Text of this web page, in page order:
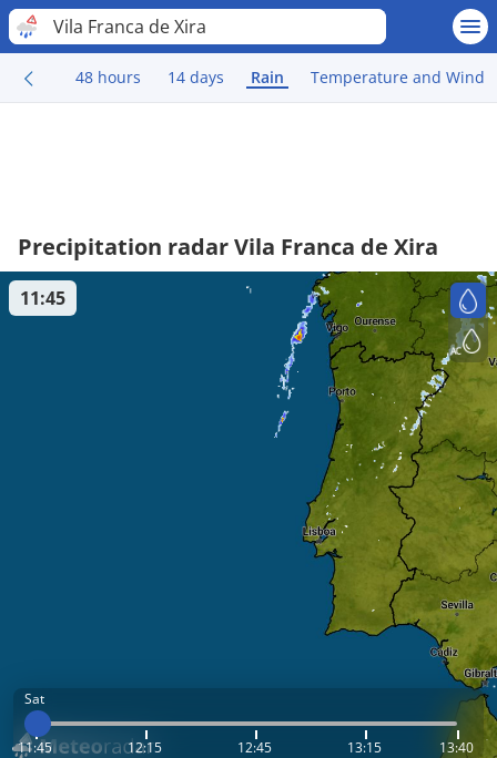
Vila Franca de Xira
48 hours 14 days Rain Temperature and Wind
Precipitation radar Vila Franca de Xira
Sat
11:45 12:15 12:45 13:15 13:40
11:45